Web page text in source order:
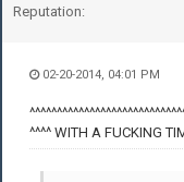
Reputation:
02-20-2014, 04:01 PM
^^^^ WITH A FUCKING